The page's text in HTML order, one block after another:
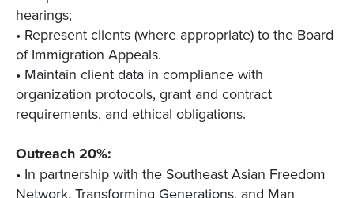
hearings;
• Represent clients (where appropriate) to the Board
of Immigration Appeals.
• Maintain client data in compliance with
organization protocols, grant and contract
requirements, and ethical obligations.
Outreach 20%:
• In partnership with the Southeast Asian Freedom
Network, Transforming Generations, and Man